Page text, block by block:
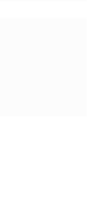
分享
电子邮件分享